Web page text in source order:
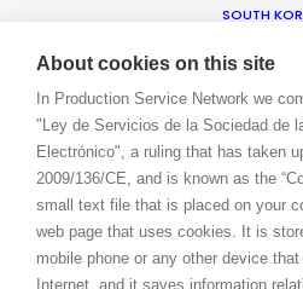
SOUTH
TAIWAN
THAILAND
VIETNAM
AMER
BRAZIL
CANADA
CAYMAN
About cookies on this site
In Production Service Network we
"Ley de Servicios de la Sociedad de
Electrónico", a ruling that has taken
2009/136/CE, and is known as the
small text file that is placed on your
web page that uses cookies. It is
mobile phone or any other device
Internet, and it saves information